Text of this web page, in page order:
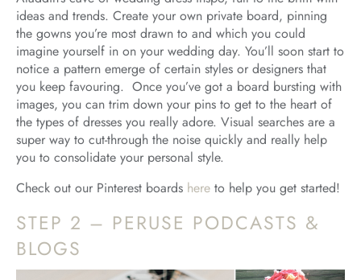
ideas and trends. Create your own private board, pinning
the gowns you’re most drawn to and which you could
imagine yourself in on your wedding day. You’ll soon start to
notice a pattern emerge of certain styles or designers that
you keep favouring. Once you’ve got a board bursting with
images, you can trim down your pins to get to the heart of
the types of dresses you really adore. Visual searches are a
super way to cut-through the noise quickly and really help
you to consolidate your personal style.
Check out our Pinterest boards here to help you get started!
STEP 2 – PERUSE PODCASTS &
BLOGS